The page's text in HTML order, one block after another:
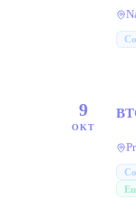
9
OKT